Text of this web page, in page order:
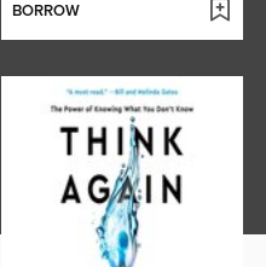
BORROW